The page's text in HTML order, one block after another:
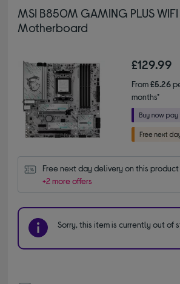
MSI B850M GAMING PLUS
Motherboard
£129.99
From£5.26
months*
Free next day delivery on this
+2 more offers
Sorry, this item is currently out of